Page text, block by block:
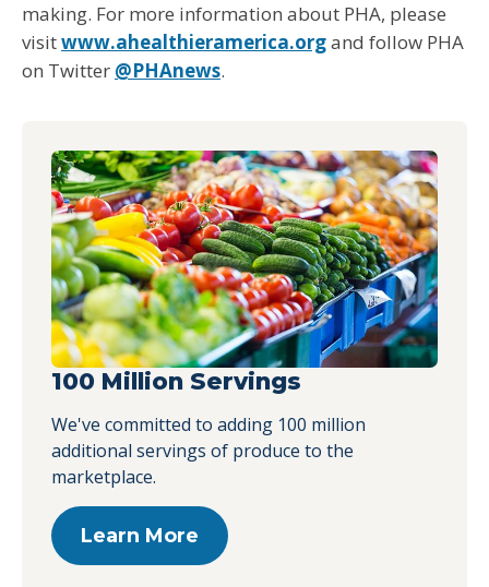
making. For more information about PHA, please
visitwww.ahealthieramerica.organd follow PHA
on Twitter @PHAnews.
100 Million Servings
We've committed to adding 100 million
additional servings of produce to the
marketplace.
Learn More